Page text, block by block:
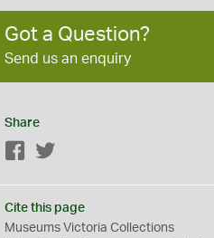
Got a Question?
Send us an enquiry
Share
Facebook
Cite this page
Museums Victoria Collections